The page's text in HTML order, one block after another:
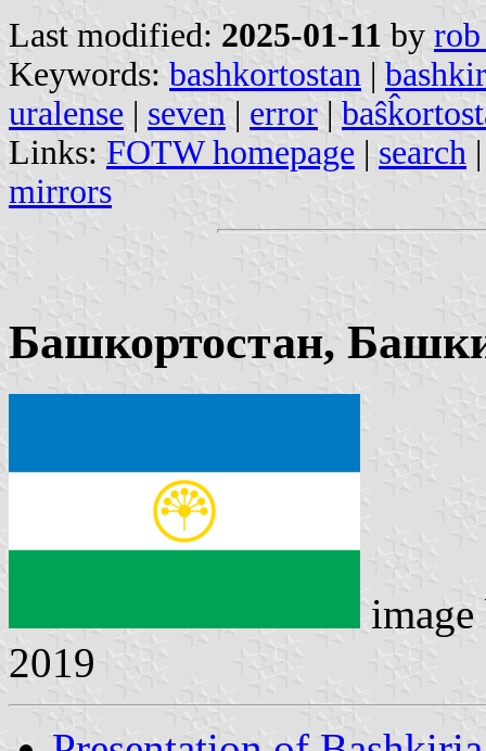
Last modified: 2025-01-11 by rob
Keywords: bashkortostan |
uralense | seven | error |
Links: FOTW homepage | search
mirrors
Башкортостан,
2019